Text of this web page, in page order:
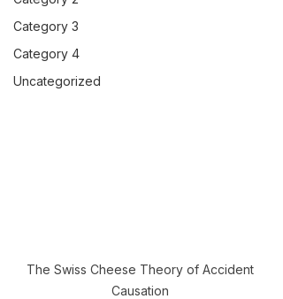
Category 3
Category 4
Uncategorized
The Swiss Cheese Theory of Accident
Causation